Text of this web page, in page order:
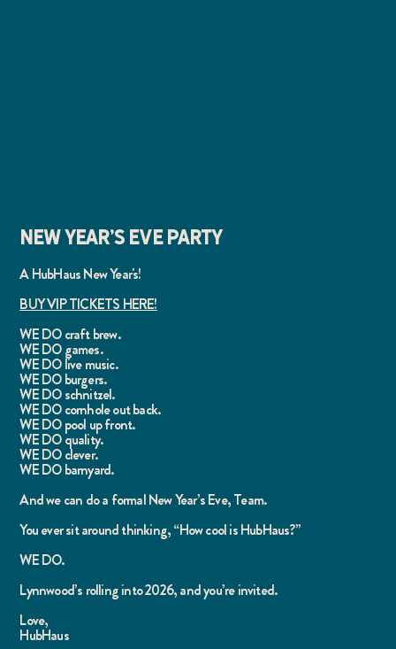
A HubHaus New Year's!
BUY VIP TICKETS HERE!
WE DO craft brew.
WE DO games.
WE DO live music.
WE DO burgers.
WE DO schnitzel.
WE DO cornhole out back.
WE DO pool up front.
WE DO quality.
WE DO clever.
WE DO barnyard.
And we can do a formal New Year’s Eve, Team.
You ever sit around thinking, “How cool is HubHaus?”
WE DO.
Lynnwood’s rolling into 2026, and you’re invited.
Love,
HubHaus
New Year's Eve Party